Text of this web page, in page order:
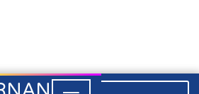
 061 393304